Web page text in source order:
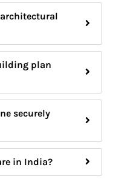
plan
securely
in India?